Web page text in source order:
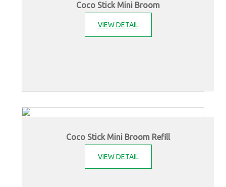
Coco Stick Mini Broom
VIEW DETAIL
Coco Stick Mini Broom Refill
VIEW DETAIL